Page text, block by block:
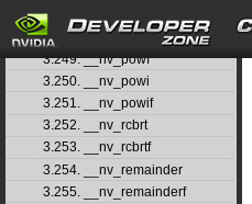
3.247. __nv_popcll
3.248. __nv_pow
3.249. __nv_powf
3.250. __nv_powi
3.251. __nv_powif
3.252. __nv_rcbrt
3.253. __nv_rcbrtf
3.254. __nv_remainder
3.255. __nv_remainderf